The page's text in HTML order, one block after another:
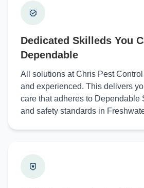
Dedicated Skilleds You
Dependable
All solutions at Chris Pest
and experienced. This delivers
care that adheres to Dependable
and safety standards in